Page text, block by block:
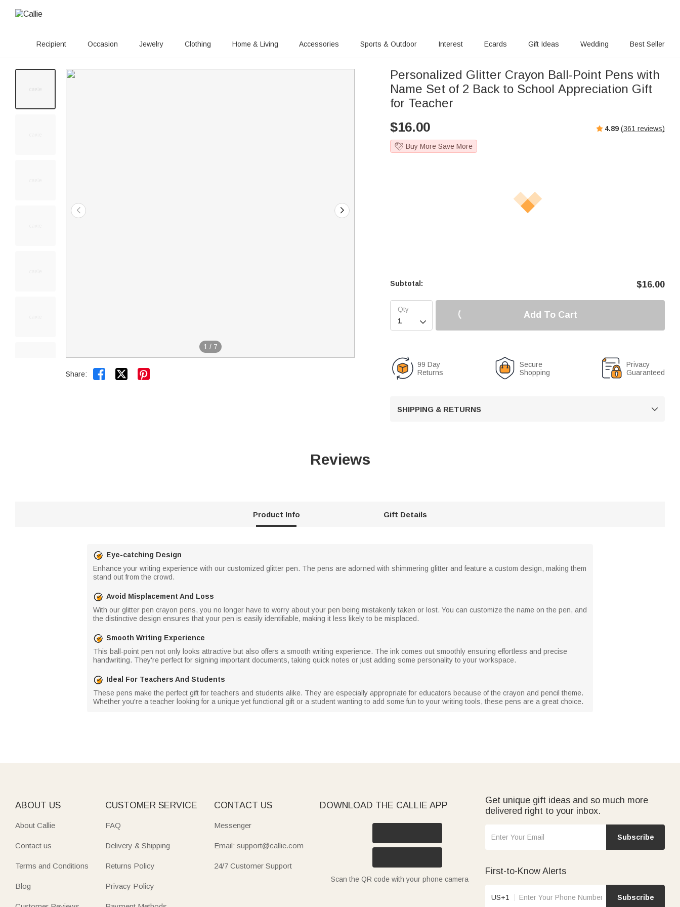
Recipient Occasion Jewelry Clothing Home & Living Accessories Sports & Outdoor Interest Ecards Gift Ideas Wedding Best Seller
1 / 7
Share:  
Personalized Glitter Crayon Ball-Point Pens with
Name Set of 2 Back to School Appreciation Gift
for Teacher
$16.00 4.89 (361 reviews)
Buy More Save More
Subtotal: $16.00

Add To Cart
99 Day
Returns
Secure
Shopping
Privacy
Guaranteed
SHIPPING & RETURNS 
Reviews
Product Info Gift Details
Eye-catching Design
Enhance your writing experience with our customized glitter pen. The pens are adorned with shimmering glitter and feature a custom design, making them
stand out from the crowd.
Avoid Misplacement And Loss
With our glitter pen crayon pens, you no longer have to worry about your pen being mistakenly taken or lost. You can customize the name on the pen, and
the distinctive design ensures that your pen is easily identifiable, making it less likely to be misplaced.
Smooth Writing Experience
This ball-point pen not only looks attractive but also offers a smooth writing experience. The ink comes out smoothly ensuring effortless and precise
handwriting. They're perfect for signing important documents, taking quick notes or just adding some personality to your workspace.
Ideal For Teachers And Students
These pens make the perfect gift for teachers and students alike. They are especially appropriate for educators because of the crayon and pencil theme.
Whether you're a teacher looking for a unique yet functional gift or a student wanting to add some fun to your writing tools, these pens are a great choice.
ABOUT US
About Callie
Contact us
Terms and Conditions
Blog
CUSTOMER SERVICE
FAQ
Delivery & Shipping
Returns Policy
Privacy Policy
CONTACT US
Messenger
Email: support@callie.com
24/7 Customer Support
DOWNLOAD THE CALLIE APP
Scan the QR code with your phone camera
Get unique gift ideas and so much more
delivered right to your inbox.
Subscribe
First-to-Know Alerts
US+1 Subscribe